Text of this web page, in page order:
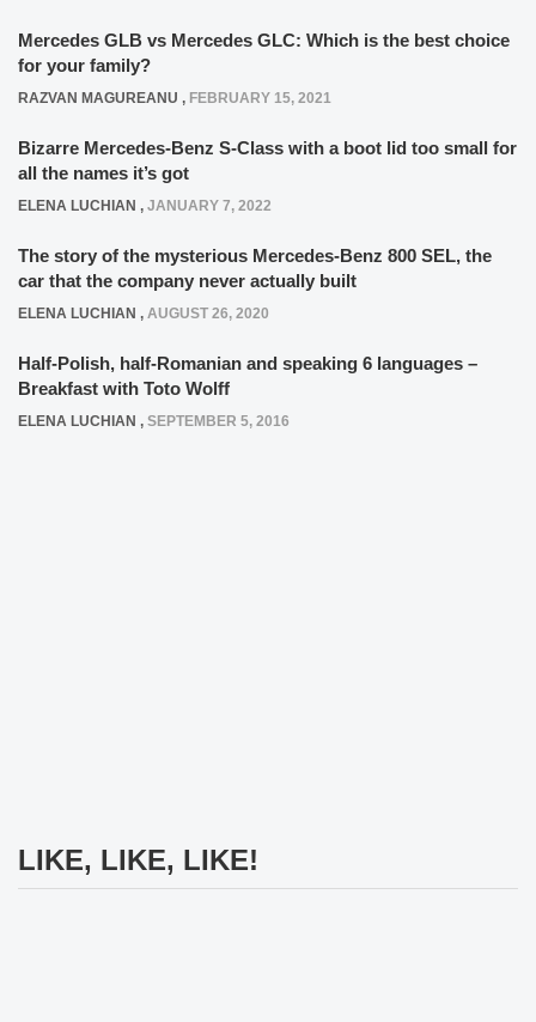
Mercedes GLB vs Mercedes GLC: Which is the best choice
for your family?
RAZVAN MAGUREANU , FEBRUARY 15, 2021
Bizarre Mercedes-Benz S-Class with a boot lid too small for
all the names it’s got
ELENA LUCHIAN , JANUARY 7, 2022
The story of the mysterious Mercedes-Benz 800 SEL, the
car that the company never actually built
ELENA LUCHIAN , AUGUST 26, 2020
Half-Polish, half-Romanian and speaking 6 languages –
Breakfast with Toto Wolff
ELENA LUCHIAN , SEPTEMBER 5, 2016
LIKE, LIKE, LIKE!